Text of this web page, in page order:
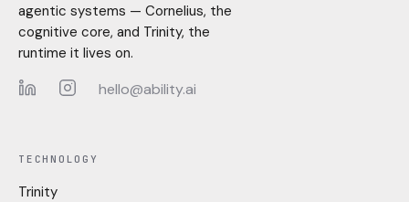
agentic systems — Cornelius, the
cognitive core, and Trinity, the
runtime it lives on.
hello@ability.ai
TECHNOLOGY
Trinity